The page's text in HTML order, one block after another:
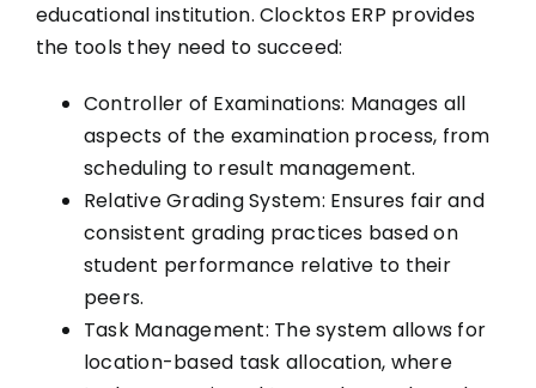
educational institution. Clocktos ERP provides
the tools they need to succeed:
Controller of Examinations: Manages all
aspects of the examination process, from
scheduling to result management.
Relative Grading System: Ensures fair and
consistent grading practices based on
student performance relative to their
peers.
Task Management: The system allows for
location-based task allocation, where